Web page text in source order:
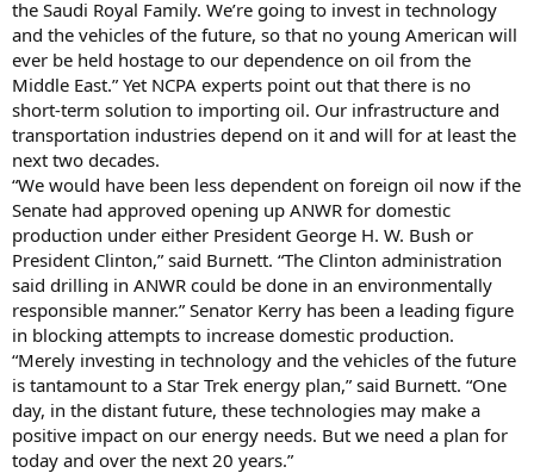
the Saudi Royal Family. We’re going to invest in technology
and the vehicles of the future, so that no young American will
ever be held hostage to our dependence on oil from the
Middle East.” Yet NCPA experts point out that there is no
short-term solution to importing oil. Our infrastructure and
transportation industries depend on it and will for at least the
next two decades.
“We would have been less dependent on foreign oil now if the
Senate had approved opening up ANWR for domestic
production under either President George H. W. Bush or
President Clinton,” said Burnett. “The Clinton administration
said drilling in ANWR could be done in an environmentally
responsible manner.” Senator Kerry has been a leading figure
in blocking attempts to increase domestic production.
“Merely investing in technology and the vehicles of the future
is tantamount to a Star Trek energy plan,” said Burnett. “One
day, in the distant future, these technologies may make a
positive impact on our energy needs. But we need a plan for
today and over the next 20 years.”